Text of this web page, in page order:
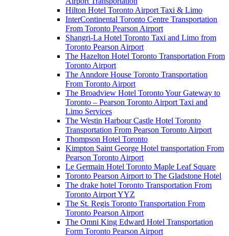
Hilton Hotel Toronto Airport Taxi & Limo
InterContinental Toronto Centre Transportation
From Toronto Pearson Airport
Shangri-La Hotel Toronto Taxi and Limo from
Toronto Pearson Airport
The Hazelton Hotel Toronto Transportation From
Toronto Airport
The Anndore House Toronto Transportation
From Toronto Airport
The Broadview Hotel Toronto Your Gateway to
Toronto – Pearson Toronto Airport Taxi and
Limo Services
The Westin Harbour Castle Hotel Toronto
Transportation From Pearson Toronto Airport
Thompson Hotel Toronto
Kimpton Saint George Hotel transportation From
Pearson Toronto Airport
Le Germain Hotel Toronto Maple Leaf Square
Toronto Pearson Airport to The Gladstone Hotel
The drake hotel Toronto Transportation From
Toronto Airport YYZ
The St. Regis Toronto Transportation From
Toronto Pearson Airport
The Omni King Edward Hotel Transportation
Form Toronto Pearson Airport